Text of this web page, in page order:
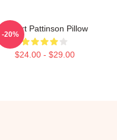
Robert Pattinson Pillow
$24.00 - $29.00
-20%